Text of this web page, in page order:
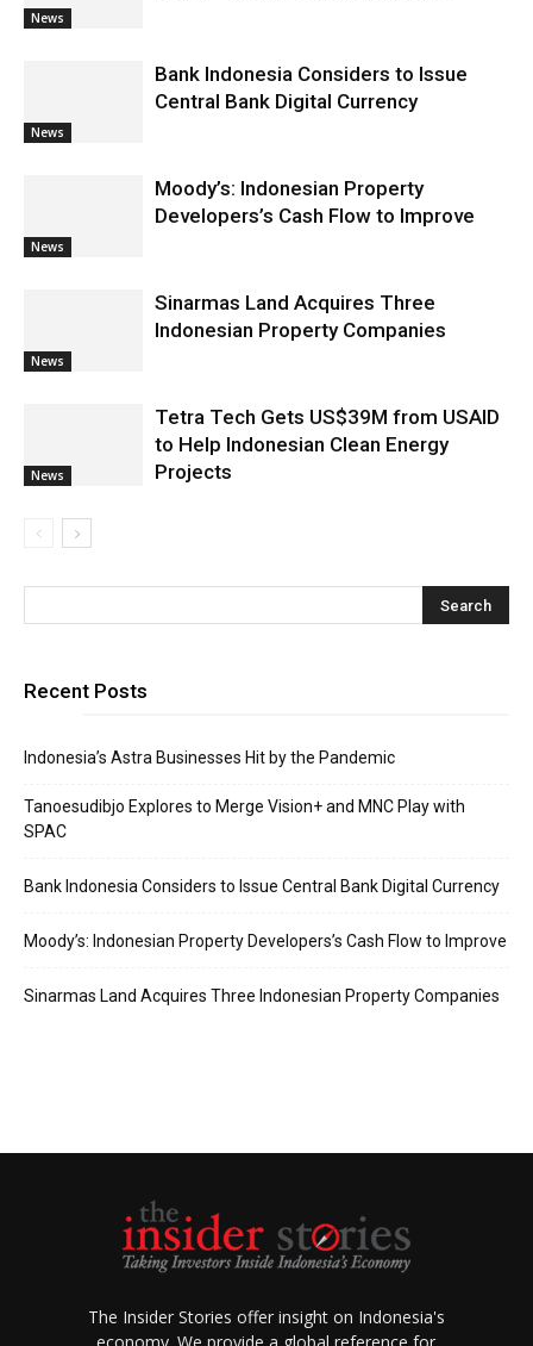
News
News
Bank Indonesia Considers to Issue
Central Bank Digital Currency
News
Moody’s: Indonesian Property
Developers’s Cash Flow to Improve
News
Sinarmas Land Acquires Three
Indonesian Property Companies
News
Tetra Tech Gets US$39M from USAID
to Help Indonesian Clean Energy
Projects
Recent Posts
Indonesia’s Astra Businesses Hit by the Pandemic
Tanoesudibjo Explores to Merge Vision+ and MNC Play with
SPAC
Bank Indonesia Considers to Issue Central Bank Digital Currency
Moody’s: Indonesian Property Developers’s Cash Flow to Improve
Sinarmas Land Acquires Three Indonesian Property Companies
The Insider Stories offer insight on Indonesia's